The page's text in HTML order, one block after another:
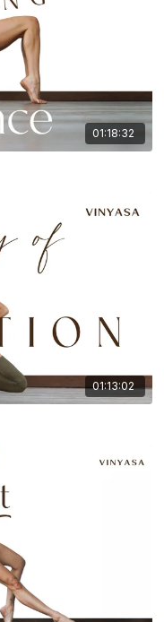
01:18:32
01:13:02